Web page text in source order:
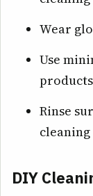
Wear
Use
products
Rinse
cleaning
DIY